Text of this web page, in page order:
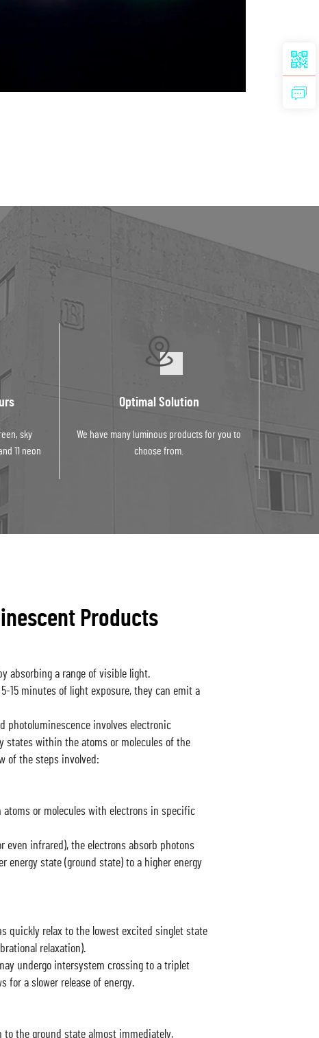
sky
11 neon
Optimal Solution
We have many luminous products for you to
choose from.
Products
absorbing a range of visible light.
15 minutes of light exposure, they can emit a
photoluminescence involves electronic
states within the atoms or molecules of the
of the steps involved:
or molecules with electrons in specific
even infrared), the electrons absorb photons
energy state (ground state) to a higher energy
quickly relax to the lowest excited singlet state
relaxation).
undergo intersystem crossing to a triplet
for a slower release of energy.
to the ground state almost immediately,